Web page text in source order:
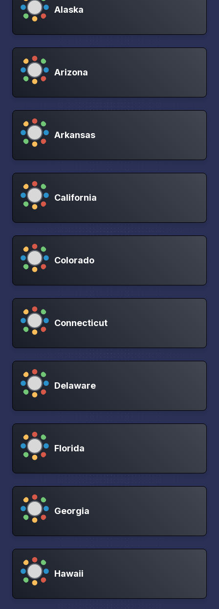
Alaska
Arizona
Arkansas
California
Colorado
Connecticut
Delaware
Florida
Georgia
Hawaii